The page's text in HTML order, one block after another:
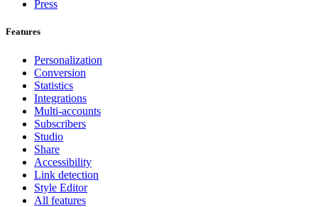
Press
Features
Personalization
Conversion
Statistics
Integrations
Multi-accounts
Subscribers
Studio
Share
Accessibility
Link detection
Style Editor
All features